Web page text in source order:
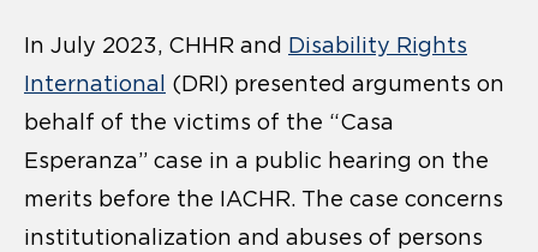
In July 2023, CHHR and Disability Rights
International (DRI) presented arguments on
behalf of the victims of the “Casa
Esperanza” case in a public hearing on the
merits before the IACHR. The case concerns
institutionalization and abuses of persons